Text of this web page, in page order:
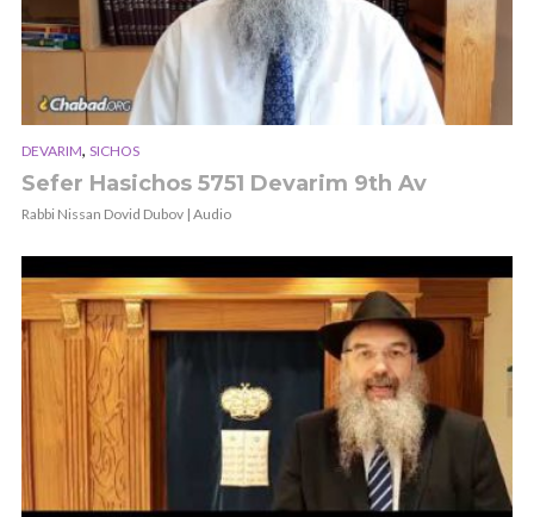
DEVARIM, SICHOS
Sefer Hasichos 5751 Devarim 9th Av
Rabbi Nissan Dovid Dubov | Audio